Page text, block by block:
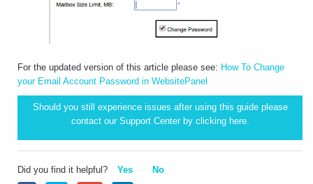
For the updated version of this article please see: How To Change
your Email Account Password in WebsitePanel
Should you still experience issues after using this guide please
contact our Support Center by clicking here.
Did you find it helpful? Yes No